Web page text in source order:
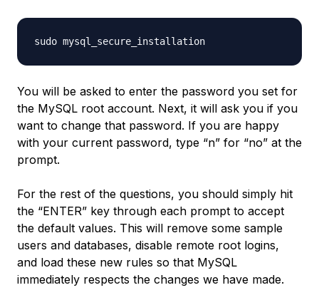
You will be asked to enter the password you set for
the MySQL root account. Next, it will ask you if you
want to change that password. If you are happy
with your current password, type “n” for “no” at the
prompt.
For the rest of the questions, you should simply hit
the “ENTER” key through each prompt to accept
the default values. This will remove some sample
users and databases, disable remote root logins,
and load these new rules so that MySQL
immediately respects the changes we have made.